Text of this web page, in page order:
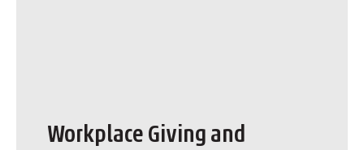
Workplace Giving and